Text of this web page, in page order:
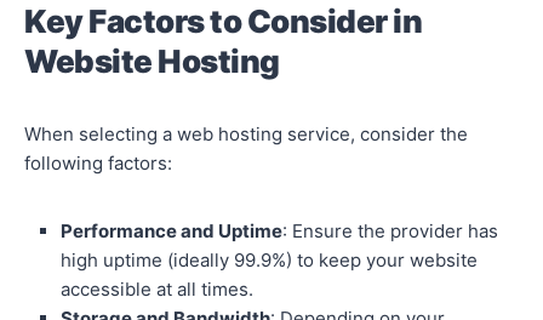
Key Factors to Consider in
Website Hosting
When selecting a web hosting service, consider the
following factors:
Performance and Uptime: Ensure the provider has
high uptime (ideally 99.9%) to keep your website
accessible at all times.